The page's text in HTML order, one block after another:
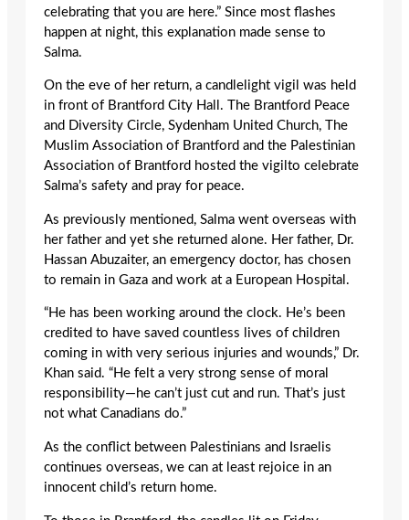
celebrating that you are here.” Since most flashes
happen at night, this explanation made sense to
Salma.
On the eve of her return, a candlelight vigil was held
in front of Brantford City Hall. The Brantford Peace
and Diversity Circle, Sydenham United Church, The
Muslim Association of Brantford and the Palestinian
Association of Brantford hosted the vigilto celebrate
Salma’s safety and pray for peace.
As previously mentioned, Salma went overseas with
her father and yet she returned alone. Her father, Dr.
Hassan Abuzaiter, an emergency doctor, has chosen
to remain in Gaza and work at a European Hospital.
“He has been working around the clock. He’s been
credited to have saved countless lives of children
coming in with very serious injuries and wounds,” Dr.
Khan said. “He felt a very strong sense of moral
responsibility—he can’t just cut and run. That’s just
not what Canadians do.”
As the conflict between Palestinians and Israelis
continues overseas, we can at least rejoice in an
innocent child’s return home.